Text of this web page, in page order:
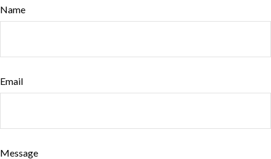
Name
Email
Message